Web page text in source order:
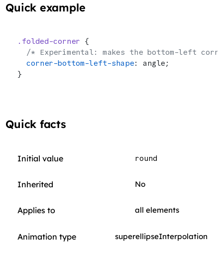
Quick example
.folded-corner {
/* Experimental: makes the bottom-left
  corner-bottom-left-shape
: angle;
}
Quick facts
Initial value round
Inherited No
Applies to all elements
Animation type superellipseInterpolation